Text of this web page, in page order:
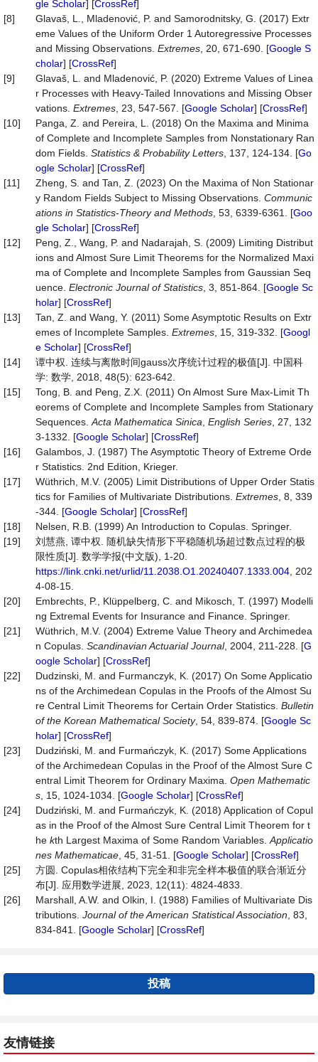
gle Scholar] [CrossRef]
[8]
Glavaš, L., Mladenović, P. and Samorodnitsky, G. (2017) Extr
eme Values of the Uniform Order 1 Autoregressive Processes
and Missing Observations. Extremes , 20, 671-690. [Google S
cholar] [CrossRef]
[9]
Glavaš, L. and Mladenović, P. (2020) Extreme Values of Linea
r Processes with Heavy-Tailed Innovations and Missing Obser
vations. Extremes , 23, 547-567. [Google Scholar] [CrossRef]
[10]
Panga, Z. and Pereira, L. (2018) On the Maxima and Minima
of Complete and Incomplete Samples from Nonstationary Ran
dom Fields. Statistics & Probability Letters , 137, 124-134. [Go
ogle Scholar] [CrossRef]
[11]
Zheng, S. and Tan, Z. (2023) On the Maxima of Non Stationar
y Random Fields Subject to Missing Observations. Communic
ations in Statistics-Theory and Methods , 53, 6339-6361. [Goo
gle Scholar] [CrossRef]
[12]
Peng, Z., Wang, P. and Nadarajah, S. (2009) Limiting Distribut
ions and Almost Sure Limit Theorems for the Normalized Maxi
ma of Complete and Incomplete Samples from Gaussian Seq
uence. Electronic Journal of Statistics , 3, 851-864. [Google Sc
holar] [CrossRef]
[13]
Tan, Z. and Wang, Y. (2011) Some Asymptotic Results on Extr
emes of Incomplete Samples. Extremes , 15, 319-332. [Googl
e Scholar] [CrossRef]
[14]
谭中权. 连续与离散时间gauss次序统计过程的极值[J]. 中国科
学: 数学, 2018, 48(5): 623-642.
[15]
Tong, B. and Peng, Z.X. (2011) On Almost Sure Max-Limit Th
eorems of Complete and Incomplete Samples from Stationary
Sequences. Acta Mathematica Sinica English Series , 27, 132
3-1332. [Google Scholar] [CrossRef]
[16]
Galambos, J. (1987) The Asymptotic Theory of Extreme Orde
r Statistics. 2nd Edition, Krieger.
[17]
Wüthrich, M.V. (2005) Limit Distributions of Upper Order Statis
tics for Families of Multivariate Distributions. Extremes , 8, 339
-344. [Google Scholar] [CrossRef]
[18]
Nelsen, R.B. (1999) An Introduction to Copulas. Springer.
[19]
刘慧燕, 谭中权. 随机缺失情形下平稳随机场超过数点过程的极
限性质[J]. 数学学报(中文版), 1-20.
https://link.cnki.net/urlid/11.2038.O1.20240407.1333.004 , 202
4-08-15.
[20]
Embrechts, P., Klüppelberg, C. and Mikosch, T. (1997) Modelli
ng Extremal Events for Insurance and Finance. Springer.
[21]
Wüthrich, M.V. (2004) Extreme Value Theory and Archimedea
n Copulas. Scandinavian Actuarial Journal, 2004, 211-228. [G
oogle Scholar] [CrossRef]
[22]
Dudzinski, M. and Furmanczyk, K. (2017) On Some Applicatio
ns of the Archimedean Copulas in the Proofs of the Almost Su
re Central Limit Theorems for Certain Order Statistics. Bulletin
of the Korean Mathematical Society, 54, 839-874. [Google Sc
holar] [CrossRef]
[23]
Dudziński, M. and Furmańczyk, K. (2017) Some Applications
of the Archimedean Copulas in the Proof of the Almost Sure C
entral Limit Theorem for Ordinary Maxima. Open Mathematic
s , 15, 1024-1034. [Google Scholar] [CrossRef]
[24]
Dudziński, M. and Furmańczyk, K. (2018) Application of Copul
as in the Proof of the Almost Sure Central Limit Theorem for t
he kth Largest Maxima of Some Random Variables. Applicatio
nes Mathematicae , 45, 31-51. [Google Scholar] [CrossRef]
[25]
方圆. Copulas相依结构下完全和非完全样本极值的联合渐近分
布[J]. 应用数学进展, 2023, 12(11): 4824-4833.
[26]
Marshall, A.W. and Olkin, I. (1988) Families of Multivariate Dis
tributions. Journal of the American Statistical Association , 83,
834-841. [Google Scholar] [CrossRef]
投稿
友情链接